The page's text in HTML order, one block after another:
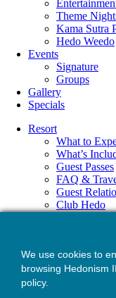
We use cookies to
browsing Hedonism
policy.
Theme
Kama Sutra
Hedo Weedo
Events
Signature
Groups
Gallery
Specials
Resort
What to
What’s
Guest Passes
FAQ &
Guest
Club Hedo
Drinks
Wellness
Experiences